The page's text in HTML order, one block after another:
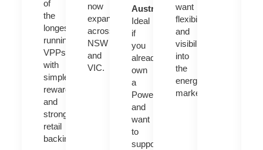
of
the
longest-
running
VPPs
with
simple
rewards
and
strong
retail
backing.
now
expanding
across
NSW
and
VIC.
Australia:
Ideal
if
you
already
own
a
Powerwall
and
want
to
support
want
flexibility
and
visibility
into
the
energy
market.